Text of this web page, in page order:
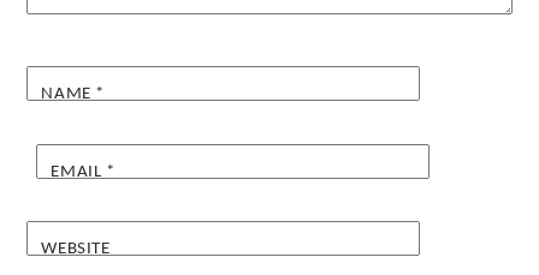
NAME *
EMAIL *
WEBSITE